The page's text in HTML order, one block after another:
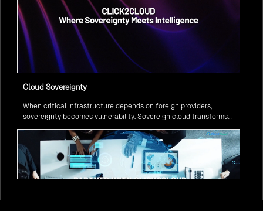
Cloud Sovereignty
When critical infrastructure depends on foreign providers,
sovereignty becomes vulnerability. Sovereign cloud transforms
services remain under national control, and operations continue
regardless of global tensions.